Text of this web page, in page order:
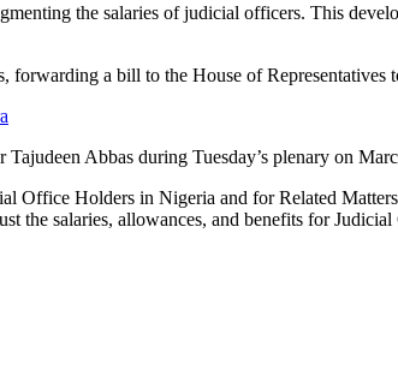
the salaries of judicial officers. This
a bill to the House of Representatives
Abbas during Tuesday’s plenary on
Holders in Nigeria and for Related
the salaries, allowances, and benefits for